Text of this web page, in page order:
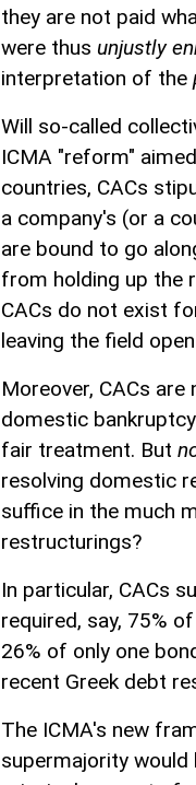
they are not paid
were thus unjustly
interpretation of the
Will so-called
ICMA "reform"
countries, CACs
a company's (or a
are bound to go
from holding up the
CACs do not exist
leaving the field
Moreover, CACs
domestic
fair treatment. But
resolving domestic
suffice in the much
restructurings?
In particular, CACs
required, say, 75%
26% of only one
recent Greek debt
The ICMA's new
supermajority